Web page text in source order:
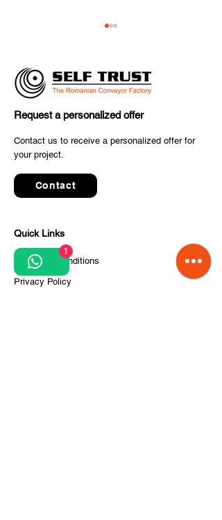
SELF TRUST Delivers
Advanced Conveyor
Postal Industry
Request a personalized offer
Contact us to receive a personalized offer for
your project.
Contact
Quick Links
Terms and conditions
Privacy Policy
1